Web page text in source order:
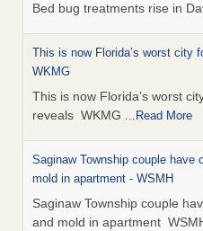
Bed bug treatments rise in
This is now Florida’s worst city
WKMG
This is now Florida’s worst
reveals WKMG ...Read More
Saginaw Township couple have
mold in apartment - WSMH
Saginaw Township couple
and mold in apartment